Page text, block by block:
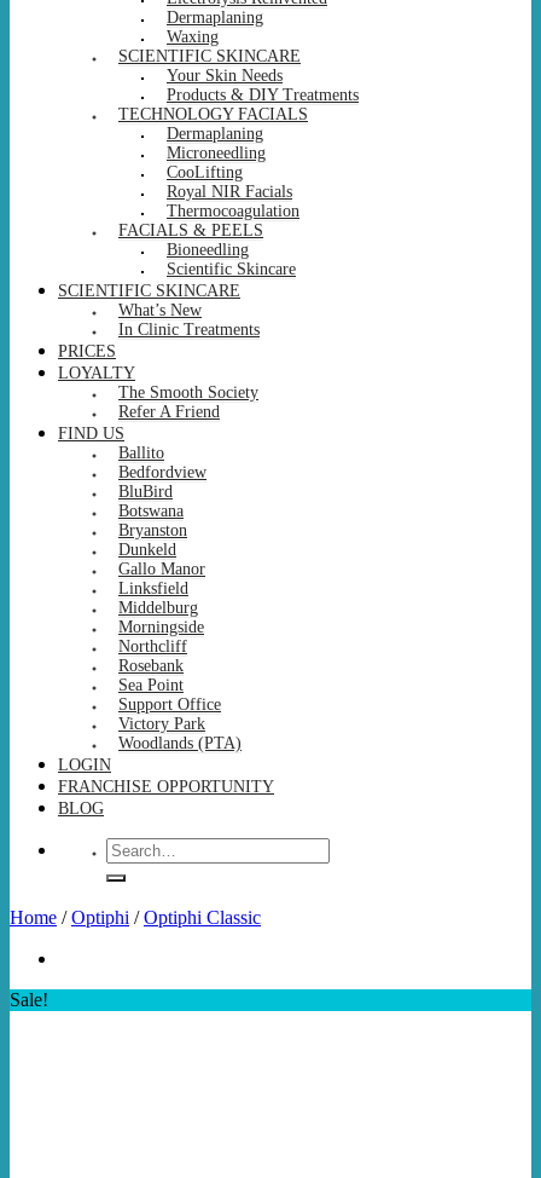
Dermaplaning
Waxing
SCIENTIFIC SKINCARE
Your Skin Needs
Products & DIY Treatments
TECHNOLOGY FACIALS
Dermaplaning
Microneedling
CooLifting
Royal NIR Facials
Thermocoagulation
FACIALS & PEELS
Bioneedling
Scientific Skincare
SCIENTIFIC SKINCARE
What’s New
In Clinic Treatments
PRICES
LOYALTY
The Smooth Society
Refer A Friend
FIND US
Ballito
Bedfordview
BluBird
Botswana
Bryanston
Dunkeld
Gallo Manor
Linksfield
Middelburg
Morningside
Northcliff
Rosebank
Sea Point
Support Office
Victory Park
Woodlands (PTA)
LOGIN
FRANCHISE OPPORTUNITY
BLOG
Search
for:
Home / Optiphi / Optiphi Classic
Sale!